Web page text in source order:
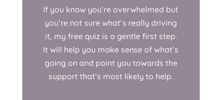
If you know you’re overwhelmed but
you’re not sure what’s really driving
it, my free quiz is a gentle first step.
It will help you make sense of what’s
going on and point you towards the
support that’s most likely to help.